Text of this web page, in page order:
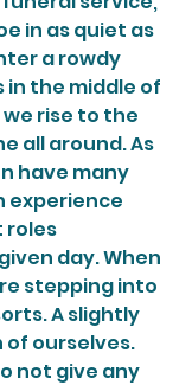
in as quiet as
a rowdy
the middle of
rise to the
all around. As
have many
experience
roles
day. When
stepping into
A slightly
ourselves.